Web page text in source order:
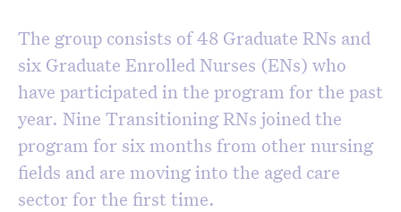
The group consists of 48 Graduate RNs and
six Graduate Enrolled Nurses (ENs) who
have participated in the program for the past
year. Nine Transitioning RNs joined the
program for six months from other nursing
fields and are moving into the aged care
sector for the first time.